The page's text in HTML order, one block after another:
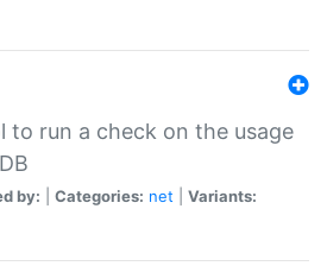
to run a check on the usage
by: Categories: net
Variants: